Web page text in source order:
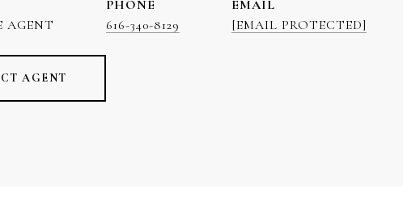
AGENT
PHONE
616-340-8129
EMAIL
[EMAIL PROTECTED]
AGENT